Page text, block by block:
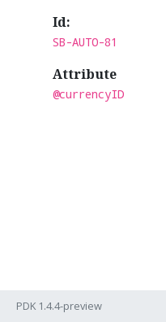
Id:
SB-AUTO-81
Attribute
@currencyID
PDK 1.4.4-preview